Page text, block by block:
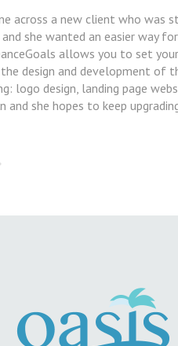
across a new client who was
she wanted an easier way
allows you to set
the design and development of
logo design, landing page
and she hopes to keep